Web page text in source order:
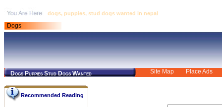
dogs, puppies, stud dogs wanted in nepal
Dogs
Dogs Puppies Stud Dogs Wanted Site Map Place Ads
Recommended Reading